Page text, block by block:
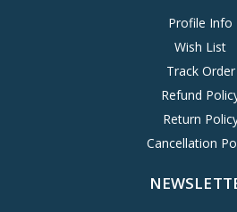
Profile Info
Wish List
Track Order
Refund
Return
Cancellation